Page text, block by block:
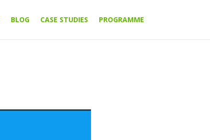
BLOG CASE STUDIES PROGRAMME